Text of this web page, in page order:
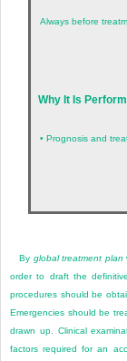
Always before
Why It Is
• Prognosis and
By global treatment plan
order to draft the
procedures should be
Emergencies should be
drawn up. Clinical
factors required for an